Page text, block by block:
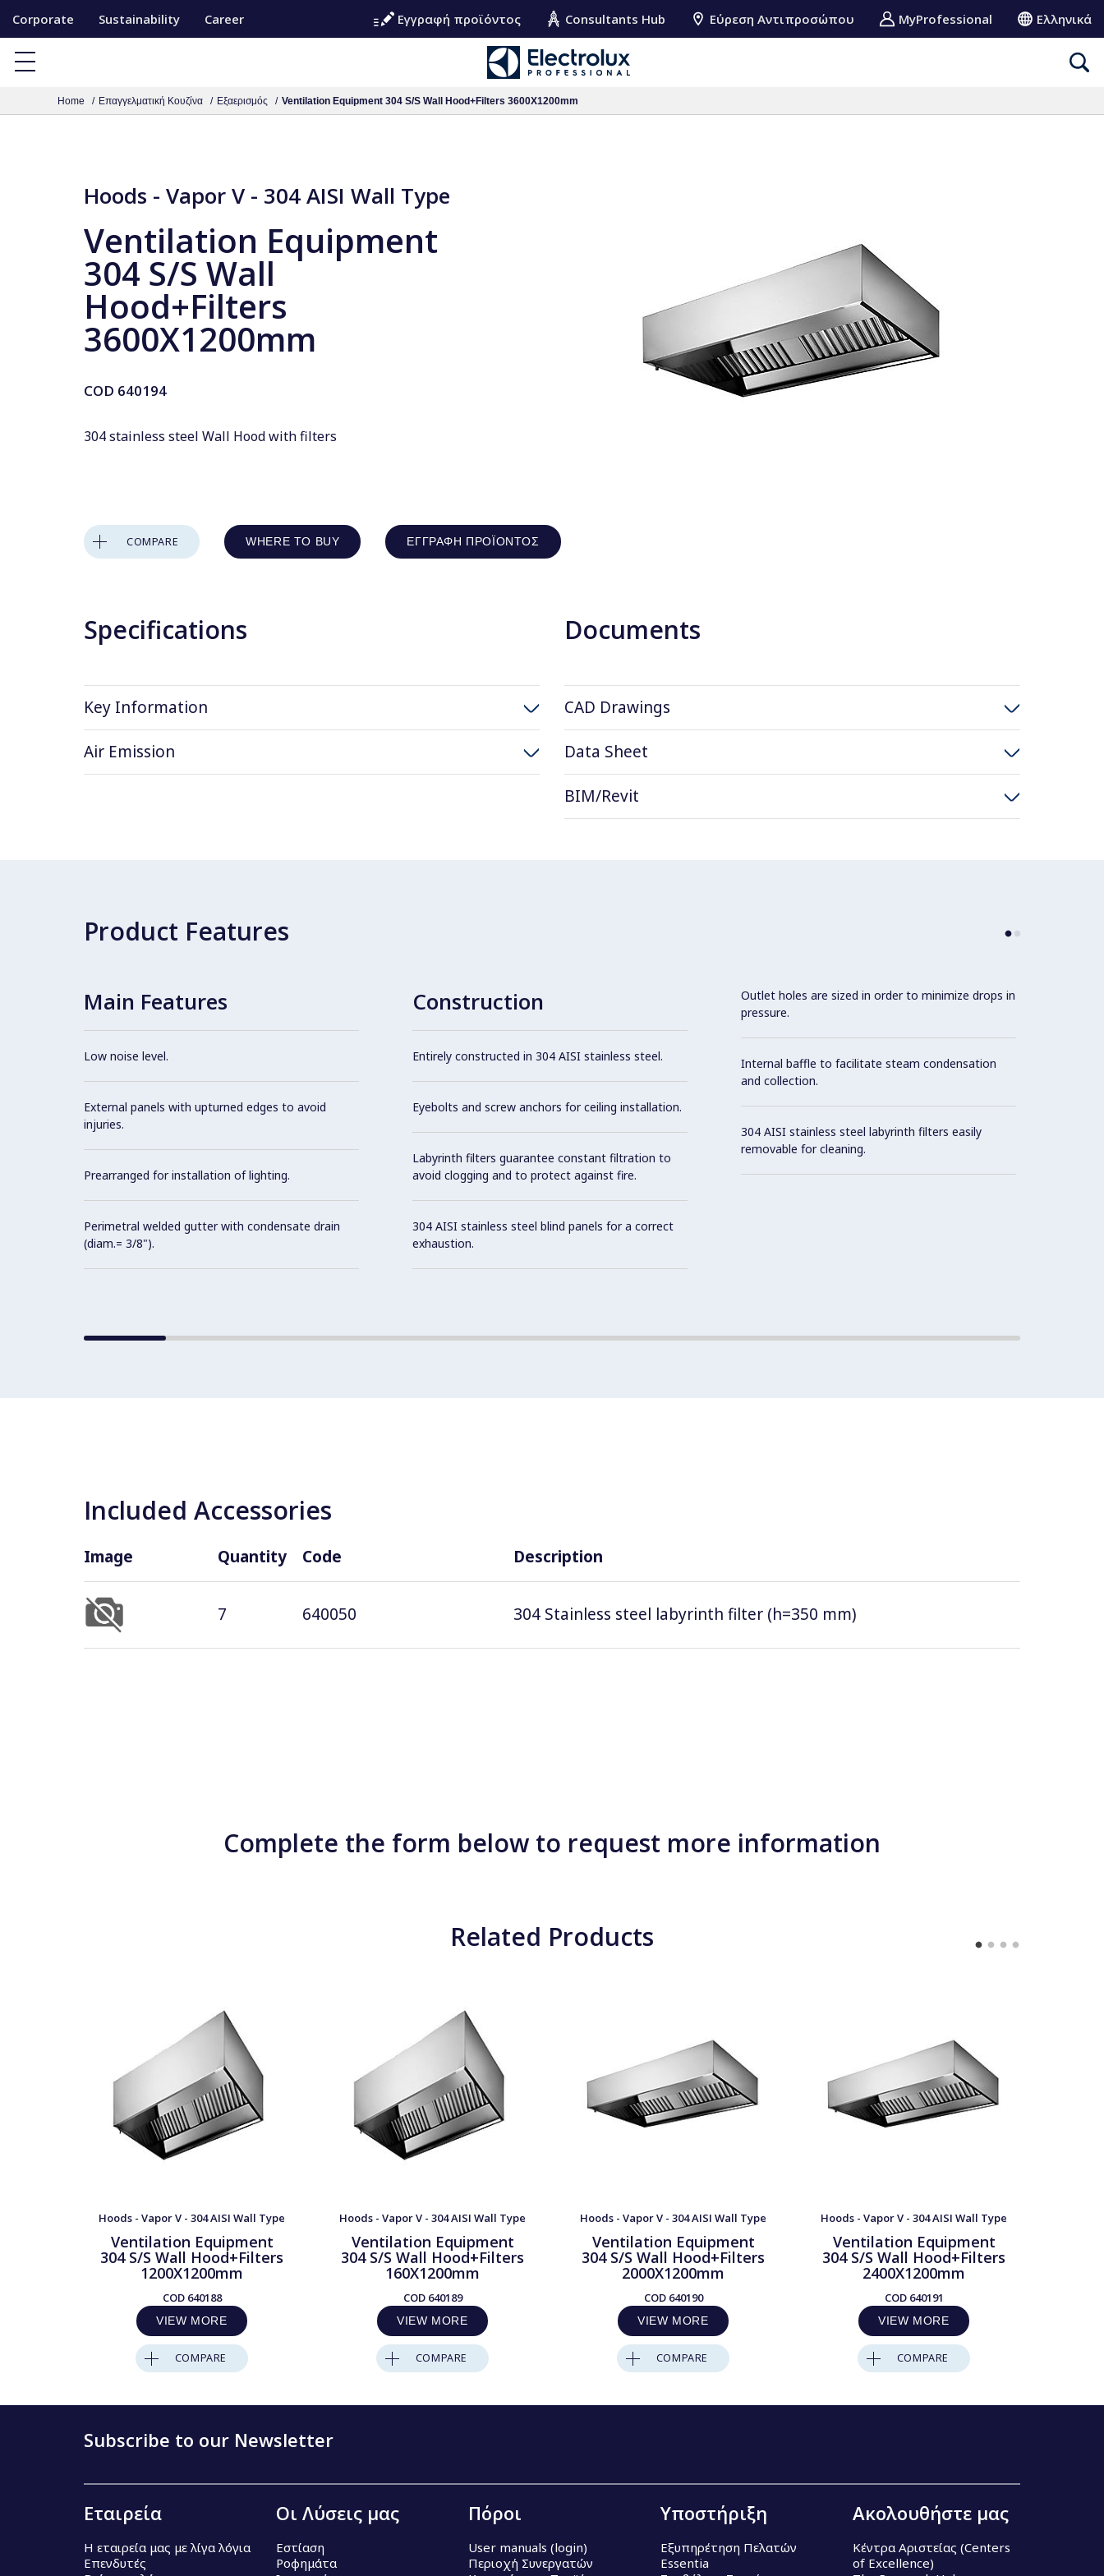
k
Corporate Sustainability Career Εγγραφή προϊόντος Consultants Hub Εύρεση Αντιπροσώπου MyProfessional Ελληνικά
Home Επαγγελματική Κουζίνα Εξαερισμός Ventilation Equipment 304 S/S Wall Hood+Filters 3600X1200mm
Hoods - Vapor V - 304 AISI Wall Type
Ventilation Equipment
304 S/S Wall
Hood+Filters
3600X1200mm
COD 640194
304 stainless steel Wall Hood with filters
COMPARE WHERE TO BUY ΕΓΓΡΑΦΉ ΠΡΟΪΌΝΤΟΣ
Specifications
Key Information
Air Emission
Documents
CAD Drawings
Data Sheet
BIM/Revit
Product Features
Main Features
Low noise level.
External panels with upturned edges to avoid
injuries.
Prearranged for installation of lighting.
Perimetral welded gutter with condensate drain
(diam.= 3/8").
Construction
Entirely constructed in 304 AISI stainless steel.
Eyebolts and screw anchors for ceiling installation.
Labyrinth filters guarantee constant filtration to
avoid clogging and to protect against fire.
304 AISI stainless steel blind panels for a correct
exhaustion.
Outlet holes are sized in order to minimize drops in
pressure.
Internal baffle to facilitate steam condensation
and collection.
304 AISI stainless steel labyrinth filters easily
removable for cleaning.
Included Accessories
Image Quantity Code Description
7 640050 304 Stainless steel labyrinth filter (h=350 mm)
Complete the form below to request more information
Related Products
Hoods - Vapor V - 304 AISI Wall Type
Ventilation Equipment
304 S/S Wall Hood+Filters
1200X1200mm
COD 640188
VIEW MORE
COMPARE
Hoods - Vapor V - 304 AISI Wall Type
Ventilation Equipment
304 S/S Wall Hood+Filters
160X1200mm
COD 640189
VIEW MORE
COMPARE
Hoods - Vapor V - 304 AISI Wall Type
Ventilation Equipment
304 S/S Wall Hood+Filters
2000X1200mm
COD 640190
VIEW MORE
COMPARE
Hoods - Vapor V - 304 AISI Wall Type
Ventilation Equipment
304 S/S Wall Hood+Filters
2400X1200mm
COD 640191
VIEW MORE
COMPARE
Subscribe to our Newsletter
Εταιρεία
Η εταιρεία μας με λίγα λόγια
Επενδυτές
Οι Λύσεις μας
Εστίαση
Ροφημάτα
Πόροι
User manuals (login)
Περιοχή Συνεργατών
Υποστήριξη
Εξυπηρέτηση Πελατών
Essentia
Ακολουθήστε μας
Κέντρα Αριστείας (Centers
of Excellence)